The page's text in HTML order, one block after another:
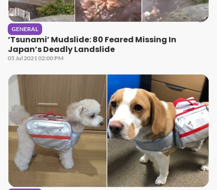
GENERAL
‘Tsunami’ Mudslide: 80 Feared Missing In
Japan’s Deadly Landslide
05 Jul 2021 02:00 PM